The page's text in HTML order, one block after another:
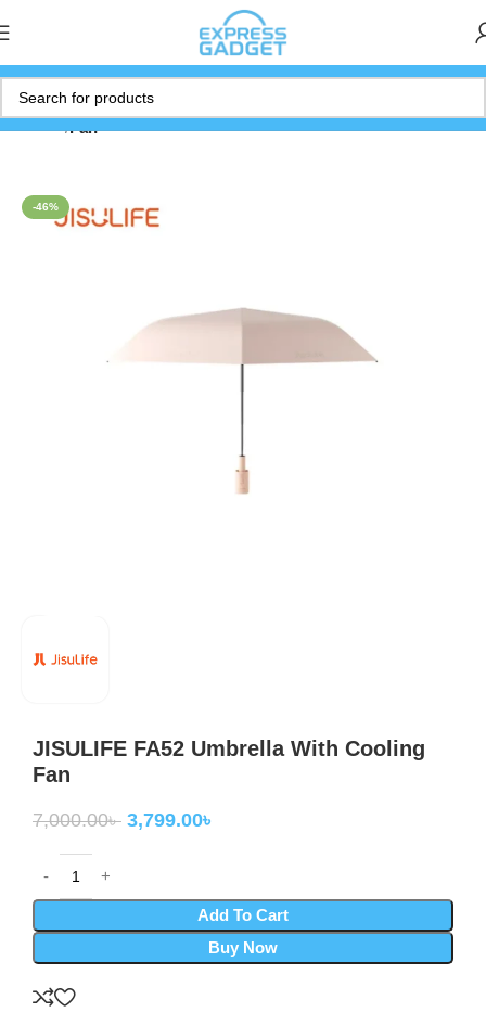
Home Fan
-46%
JISULIFE FA52 Umbrella With Cooling
Fan
7,000.00৳ 3,799.00৳
Add To Cart
Buy Now